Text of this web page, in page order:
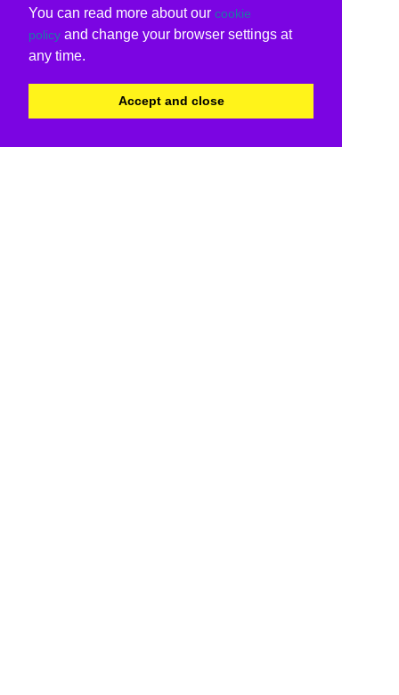
You can read more about our cookie
policy and change your browser settings at
any time.
Accept and close